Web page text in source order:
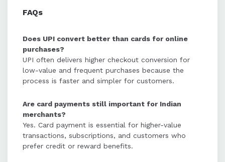
FAQs
Does UPI convert better than cards for online
purchases?
UPI often delivers higher checkout conversion for
low-value and frequent purchases because the
process is faster and simpler for customers.
Are card payments still important for Indian
merchants?
Yes. Card payment is essential for higher-value
transactions, subscriptions, and customers who
prefer credit or reward benefits.